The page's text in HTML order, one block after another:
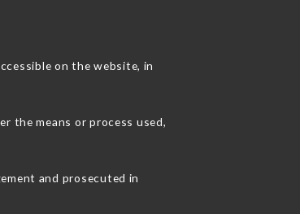
on the website, in
the means or process used,
and prosecuted in